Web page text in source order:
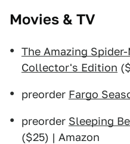
Movies & TV
The Amazing
Collector's Edition
preorder Fargo
preorder Sleeping
($25) | Amazon